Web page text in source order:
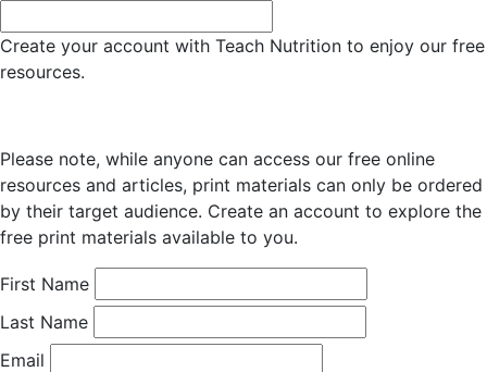
Create your account with Teach Nutrition to enjoy our free
resources.
Please note, while anyone can access our free online
resources and articles, print materials can only be ordered
by their target audience. Create an account to explore the
free print materials available to you.
First Name
Last Name
Email